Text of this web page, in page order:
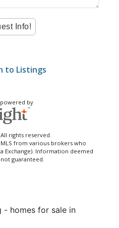
to Listings
by
rights reserved.
from various brokers who
Exchange). Information deemed
guaranteed.